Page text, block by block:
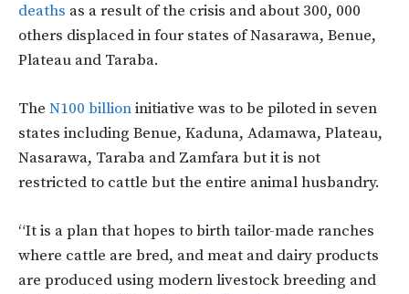
deaths as a result of the crisis and about 300, 000
others displaced in four states of Nasarawa, Benue,
Plateau and Taraba.
The N100 billioninitiative was to be piloted in seven
states including Benue, Kaduna, Adamawa, Plateau,
Nasarawa, Taraba and Zamfara but it is not
restricted to cattle but the entire animal husbandry.
“It is a plan that hopes to birth tailor-made ranches
where cattle are bred, and meat and dairy products
are produced using modern livestock breeding and